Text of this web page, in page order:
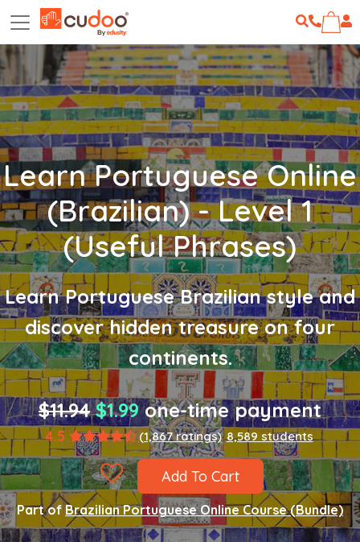
Learn Portuguese Online
(Brazilian) - Level 1
(Useful Phrases)
Learn Portuguese Brazilian style and
discover hidden treasure on four
continents.
$11.94 $1.99one-time payment
4.5 (1,867 ratings) 8,589 students
Add To Cart
Part ofBrazilian Portuguese Online Course (Bundle)